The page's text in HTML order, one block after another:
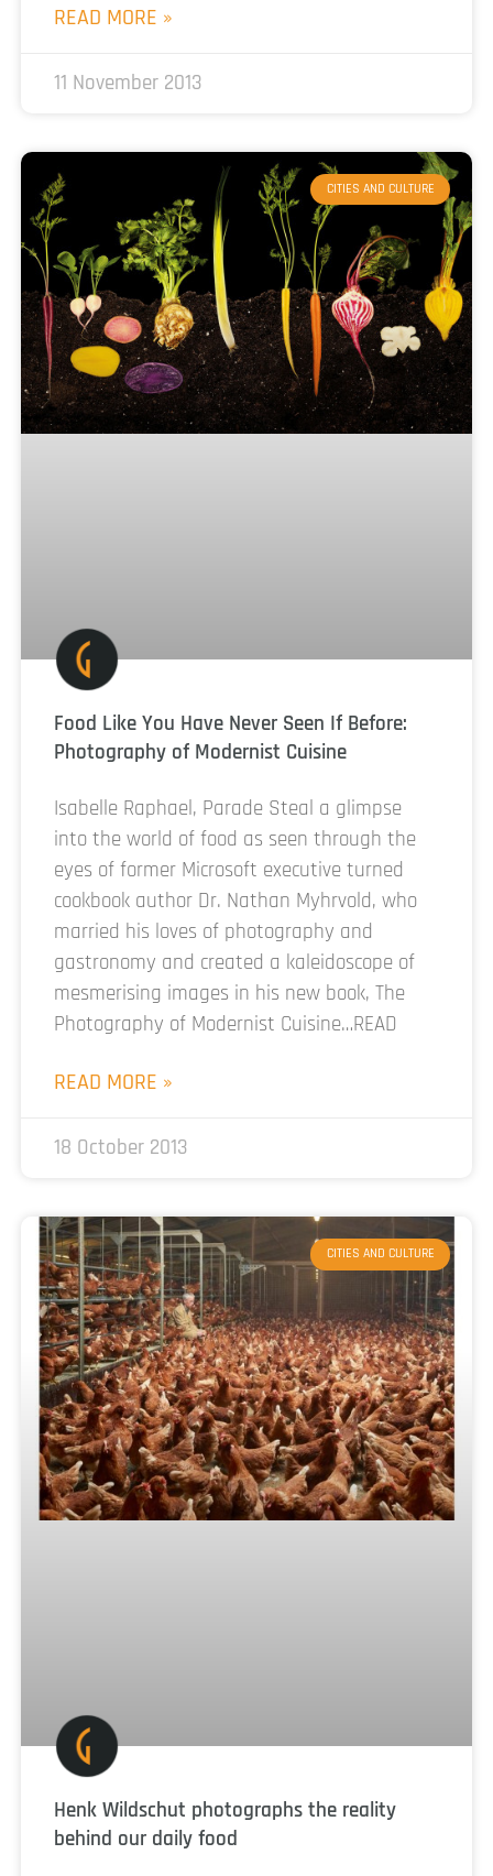
READ MORE »
11 November 2013
CITIES AND CULTURE
Food Like You Have Never Seen If Before:
Photography of Modernist Cuisine
Isabelle Raphael, Parade Steal a glimpse
into the world of food as seen through the
eyes of former Microsoft executive turned
cookbook author Dr. Nathan Myhrvold, who
married his loves of photography and
gastronomy and created a kaleidoscope of
mesmerising images in his new book, The
Photography of Modernist Cuisine…READ
READ MORE »
18 October 2013
CITIES AND CULTURE
Henk Wildschut photographs the reality
behind our daily food